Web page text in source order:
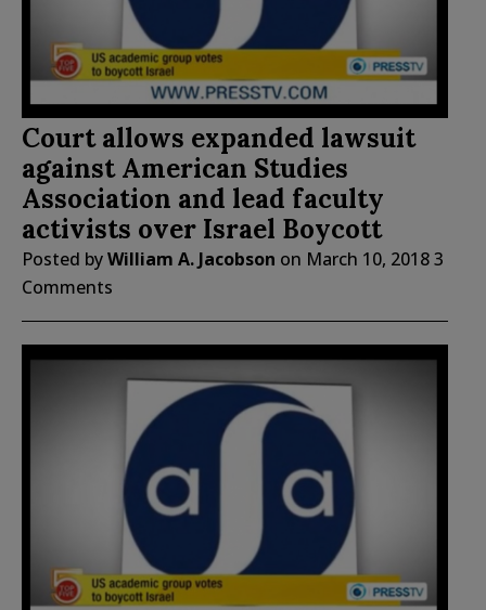
Court allows expanded lawsuit
against American Studies
Association and lead faculty
activists over Israel Boycott
Posted byWilliam A. Jacobson on March 10, 20183
Comments